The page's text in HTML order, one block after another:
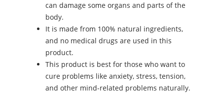
can damage some organs and parts of the
body.
It is made from 100% natural ingredients,
and no medical drugs are used in this
product.
This product is best for those who want to
cure problems like anxiety, stress, tension,
and other mind-related problems naturally.